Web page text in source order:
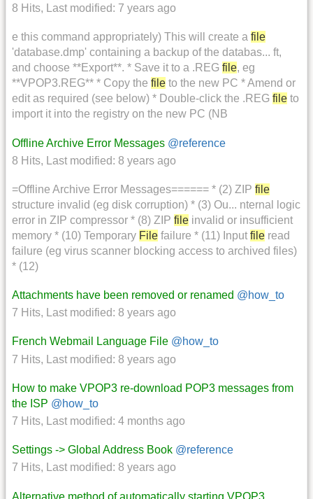
8 Hits, Last modified: 7 years ago
e this command appropriately) This will create a file
'database.dmp' containing a backup of the databas... ft,
and choose **Export**. * Save it to a .REG file, eg
**VPOP3.REG** * Copy the file to the new PC * Amend or
edit as required (see below) * Double-click the .REG file to
import it into the registry on the new PC (NB
Offline Archive Error Messages @reference
8 Hits, Last modified: 8 years ago
=Offline Archive Error Messages====== * (2) ZIP file
structure invalid (eg disk corruption) * (3) Ou... nternal logic
error in ZIP compressor * (8) ZIP file invalid or insufficient
memory * (10) Temporary File failure * (11) Input file read
failure (eg virus scanner blocking access to archived files)
* (12)
Attachments have been removed or renamed @how_to
7 Hits, Last modified: 8 years ago
French Webmail Language File @how_to
7 Hits, Last modified: 8 years ago
How to make VPOP3 re-download POP3 messages from
the ISP @how_to
7 Hits, Last modified: 4 months ago
Settings -> Global Address Book @reference
7 Hits, Last modified: 8 years ago
Alternative method of automatically starting VPOP3